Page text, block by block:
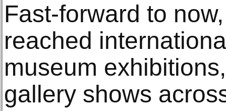
Fast-forward to
reached
museum
gallery shows